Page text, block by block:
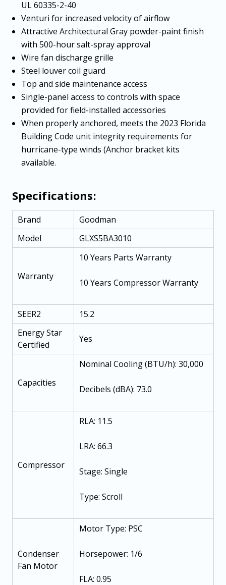
UL 60335-2-40
Venturi for increased velocity of airflow
Attractive Architectural Gray powder-paint finish
with 500-hour salt-spray approval
Wire fan discharge grille
Steel louver coil guard
Top and side maintenance access
Single-panel access to controls with space
provided for field-installed accessories
When properly anchored, meets the 2023 Florida
Building Code unit integrity requirements for
hurricane-type winds (Anchor bracket kits
available.
Specifications:
Brand
Goodman
Model
GLXS5BA3010
Warranty
10 Years Parts Warranty
10 Years Compressor Warranty
SEER2
15.2
Energy Star
Certified
Yes
Capacities
Nominal Cooling (BTU/h): 30,000
Decibels (dBA): 73.0
Compressor
RLA: 11.5
LRA: 66.3
Stage: Single
Type: Scroll
Condenser
Fan Motor
Motor Type: PSC
Horsepower: 1/6
FLA: 0.95